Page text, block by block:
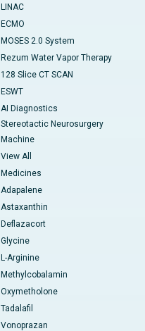
LINAC
ECMO
MOSES 2.0 System
Rezum Water Vapor Therapy
128 Slice CT SCAN
ESWT
AI Diagnostics
Stereotactic Neurosurgery
Machine
View All
Medicines
Adapalene
Astaxanthin
Deflazacort
Glycine
L-Arginine
Methylcobalamin
Oxymetholone
Tadalafil
Vonoprazan